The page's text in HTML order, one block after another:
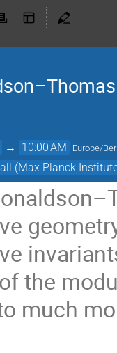
→ 10:00 AM Europe/
(Max Planck
the
much